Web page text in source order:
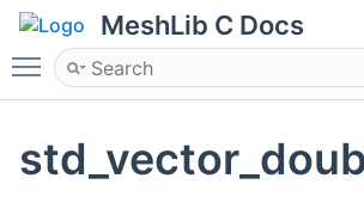
MeshLib C Docs
Toggle main menu visibility